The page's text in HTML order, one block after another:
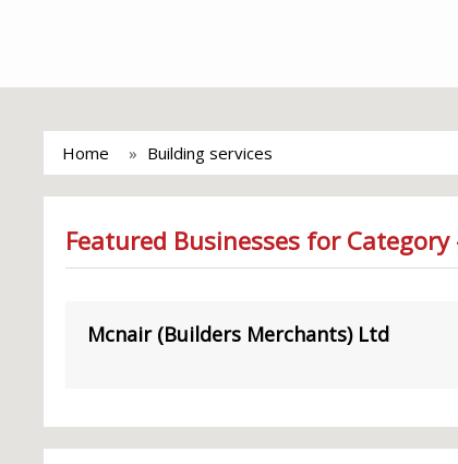
Home Building services
Featured Businesses for
Mcnair (Builders Merchants) Ltd